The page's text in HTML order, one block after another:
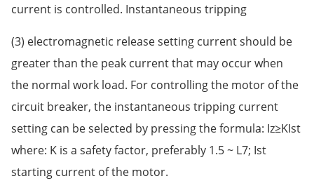
current is controlled. Instantaneous tripping
(3) electromagnetic release setting current should be
greater than the peak current that may occur when
the normal work load. For controlling the motor of the
circuit breaker, the instantaneous tripping current
setting can be selected by pressing the formula: Iz≥KIst
where: K is a safety factor, preferably 1.5 ~ L7; Ist
starting current of the motor.